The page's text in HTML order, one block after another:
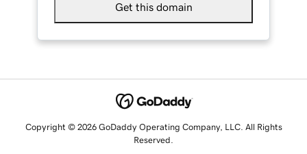
Get this domain
Copyright © 2026 GoDaddy Operating Company, LLC. All Rights
Reserved.